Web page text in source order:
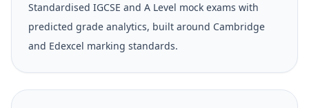
Standardised IGCSE and A Level mock exams with
predicted grade analytics, built around Cambridge
and Edexcel marking standards.